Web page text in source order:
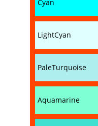
Cyan
LightCyan
PaleTurquoise
Aquamarine